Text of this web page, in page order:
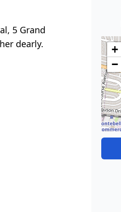
5 Grand
dearly.
+
−